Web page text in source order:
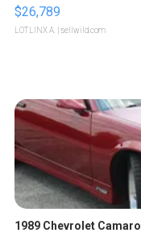
$26,789
LOTLINX A. | sellwild.com
1989 Chevrolet Camaro